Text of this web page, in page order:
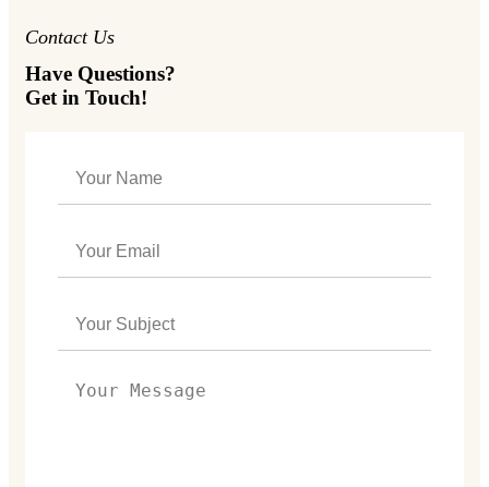
Contact Us
Have Questions?
Get in Touch!